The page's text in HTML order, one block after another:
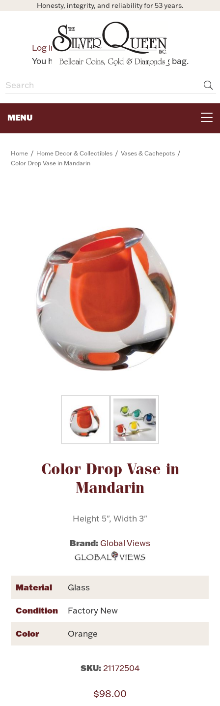
Honesty, integrity, and reliability for 53 years.
Log in
Bag
You have no items in your shopping bag.
MENU
Flatware
Dinnerware
Vases & Cachepots
Fine Jewelry
Vintage & Antique
Watches
Jewelry
Flatware, Cups & Porringers
Rattles & Teethers
HOLIDAYS
Valentines
Easter
COINS, PAPER MONEY
Gold Bullion
Home / Home Decor & Collectibles / Vases & Cachepots /
Color Drop Vase in Mandarin
Color Drop Vase in
Mandarin
Height 5", Width 3"
Brand: Global Views
Attribute name Attribute value
Material Glass
Condition Factory New
Color Orange
SKU: 21172504
$98.00